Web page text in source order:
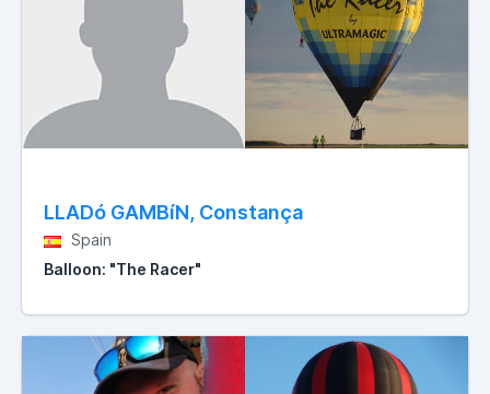
LLADó GAMBíN, Constança
Spain
Balloon: "The Racer"